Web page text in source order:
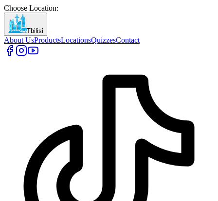
Choose Location:
Tbilisi
About UsProductsLocationsQuizzesContact